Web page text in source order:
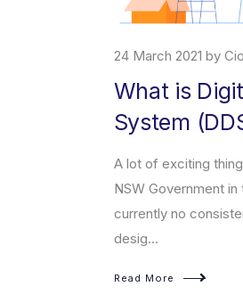
24 March 2021 by
What is
System
A lot of exciting
NSW Government
currently no
desig...
Read More